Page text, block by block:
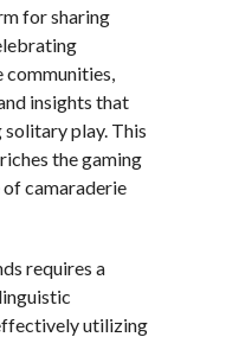
for sharing
communities,
insights that
solitary play. This
the gaming
of camaraderie
requires a
utilizing